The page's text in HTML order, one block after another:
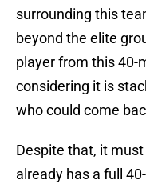
surrounding this
beyond the elite
player from this 40-
considering it is
who could come
Despite that, it
already has a full